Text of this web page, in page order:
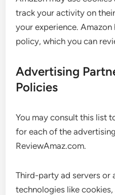
track your activity on
your experience.
policy, which you can
Advertising
Policies
You may consult this list
for each of the
ReviewAmaz.com.
Third-party ad servers or
technologies like